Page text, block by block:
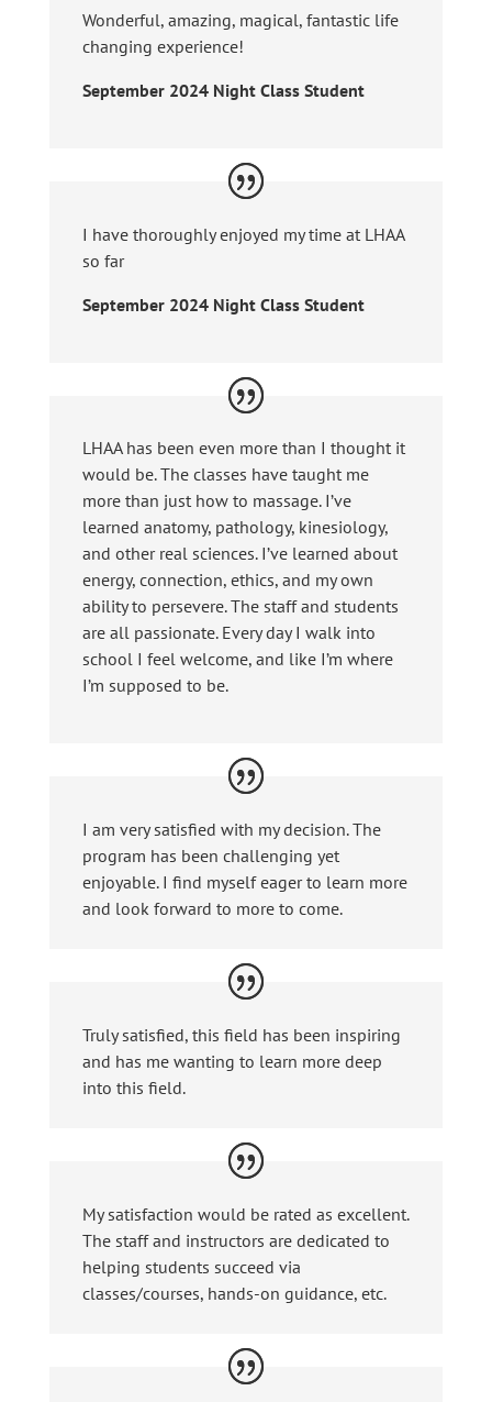
Wonderful, amazing, magical, fantastic life
changing experience!
September 2024 Night Class Student
I have thoroughly enjoyed my time at LHAA
so far
September 2024 Night Class Student
LHAA has been even more than I thought it
would be. The classes have taught me
more than just how to massage. I’ve
learned anatomy, pathology, kinesiology,
and other real sciences. I’ve learned about
energy, connection, ethics, and my own
ability to persevere. The staff and students
are all passionate. Every day I walk into
school I feel welcome, and like I’m where
I’m supposed to be.
I am very satisfied with my decision. The
program has been challenging yet
enjoyable. I find myself eager to learn more
and look forward to more to come.
Truly satisfied, this field has been inspiring
and has me wanting to learn more deep
into this field.
My satisfaction would be rated as excellent.
The staff and instructors are dedicated to
helping students succeed via
classes/courses, hands-on guidance, etc.